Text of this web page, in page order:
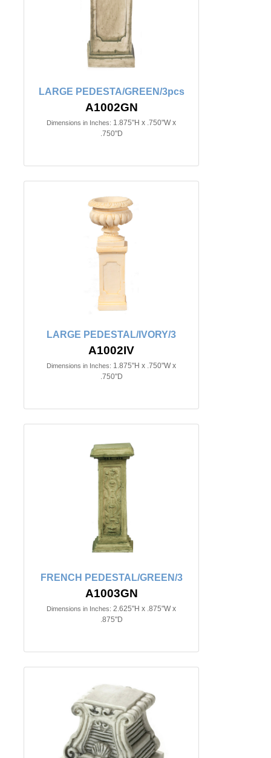
LARGE PEDESTA/GREEN/3pcs
A1002GN
Dimensions in Inches: 1.875"H x .750"W x
.750"D
LARGE PEDESTAL/IVORY/3
A1002IV
Dimensions in Inches: 1.875"H x .750"W x
.750"D
FRENCH PEDESTAL/GREEN/3
A1003GN
Dimensions in Inches: 2.625"H x .875"W x
.875"D